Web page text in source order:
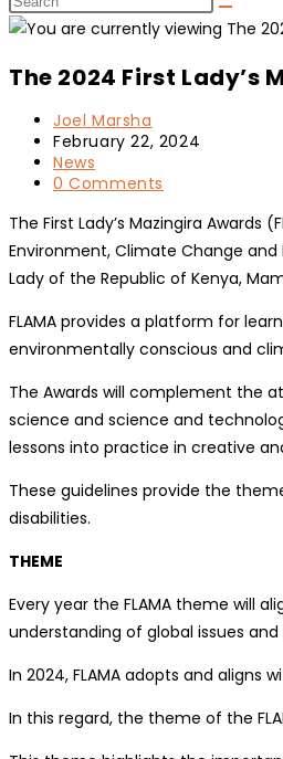
search
The 2024 First Lady’s
Post
author:
Joel Marsha
Post
published:
February 22, 2024
Post
category:
News
Post
0 Comments
The First Lady’s Mazingira
Environment, Climate Change
Lady of the Republic of Kenya,
FLAMA provides a platform for
environmentally conscious and
The Awards will complement the
science and science and
lessons into practice in creative
These guidelines provide the
disabilities.
THEME
Every year the FLAMA theme will
understanding of global issues
In 2024, FLAMA adopts and aligns
In this regard, the theme of the